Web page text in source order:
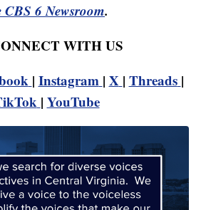
CBS 6 Newsroom.
WITH US
| Instagram | X | Threads |
| YouTube